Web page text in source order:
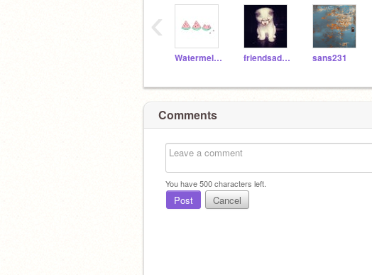
Watermelon4Shasta friendsadict sans231
‹
Comments
You have500characters left.
Post Cancel